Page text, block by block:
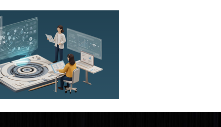
About A PLUS
Subscribe to the e-newsletter
Contact us
Advertising
READ
with Webster